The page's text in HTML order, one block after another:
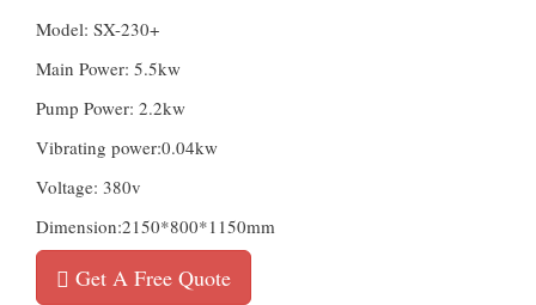
Model: SX-230+
Main Power: 5.5kw
Pump Power: 2.2kw
Vibrating power:0.04kw
Voltage: 380v
Dimension:2150*800*1150mm
Get A Free Quote